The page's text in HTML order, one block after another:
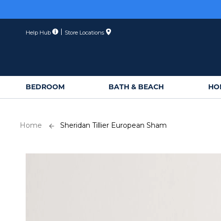
Help Hub Store Locations
BEDROOM BATH & BEACH
Home Sheridan Tillier European Sham